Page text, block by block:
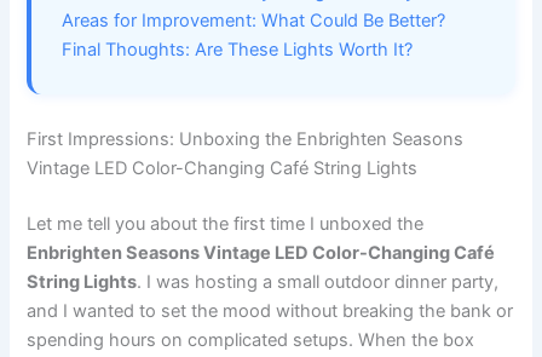
Areas for Improvement: What Could Be Better?
Final Thoughts: Are These Lights Worth It?
First Impressions: Unboxing the Enbrighten Seasons
Vintage LED Color-Changing Café String Lights
Let me tell you about the first time I unboxed the
Enbrighten Seasons Vintage LED Color-Changing Café
String Lights. I was hosting a small outdoor dinner party,
and I wanted to set the mood without breaking the bank or
spending hours on complicated setups. When the box